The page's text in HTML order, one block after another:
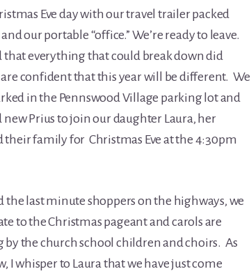
Eve day with our travel trailer packed
our portable “office.” We’re ready to leave.
that everything that could break down did
are confident that this year will be different. We
in the Pennswood Village parking lot and
Prius to join our daughter Laura, her
their family for Christmas Eve at the 4:30pm
the last minute shoppers on the highways, we
to the Christmas pageant and carols are
by the church school children and choirs. As
I whisper to Laura that we have just come